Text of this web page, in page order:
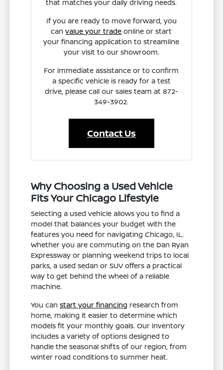
that matches your daily driving needs.
If you are ready to move forward, you
canvalue your trade online or start
your financing application to streamline
your visit to our showroom.
For immediate assistance or to confirm
a specific vehicle is ready for a test
drive, please call our sales team at 872-
349-3902.
Contact Us
Why Choosing a Used Vehicle
Fits Your Chicago Lifestyle
Selecting a used vehicle allows you to find a
model that balances your budget with the
features you need for navigating Chicago, IL.
Whether you are commuting on the Dan Ryan
Expressway or planning weekend trips to local
parks, a used sedan or SUV offers a practical
way to get behind the wheel of a reliable
machine.
You canstart your financing research from
home, making it easier to determine which
models fit your monthly goals. Our inventory
includes a variety of options designed to
handle the seasonal shifts of our region, from
winter road conditions to summer heat.